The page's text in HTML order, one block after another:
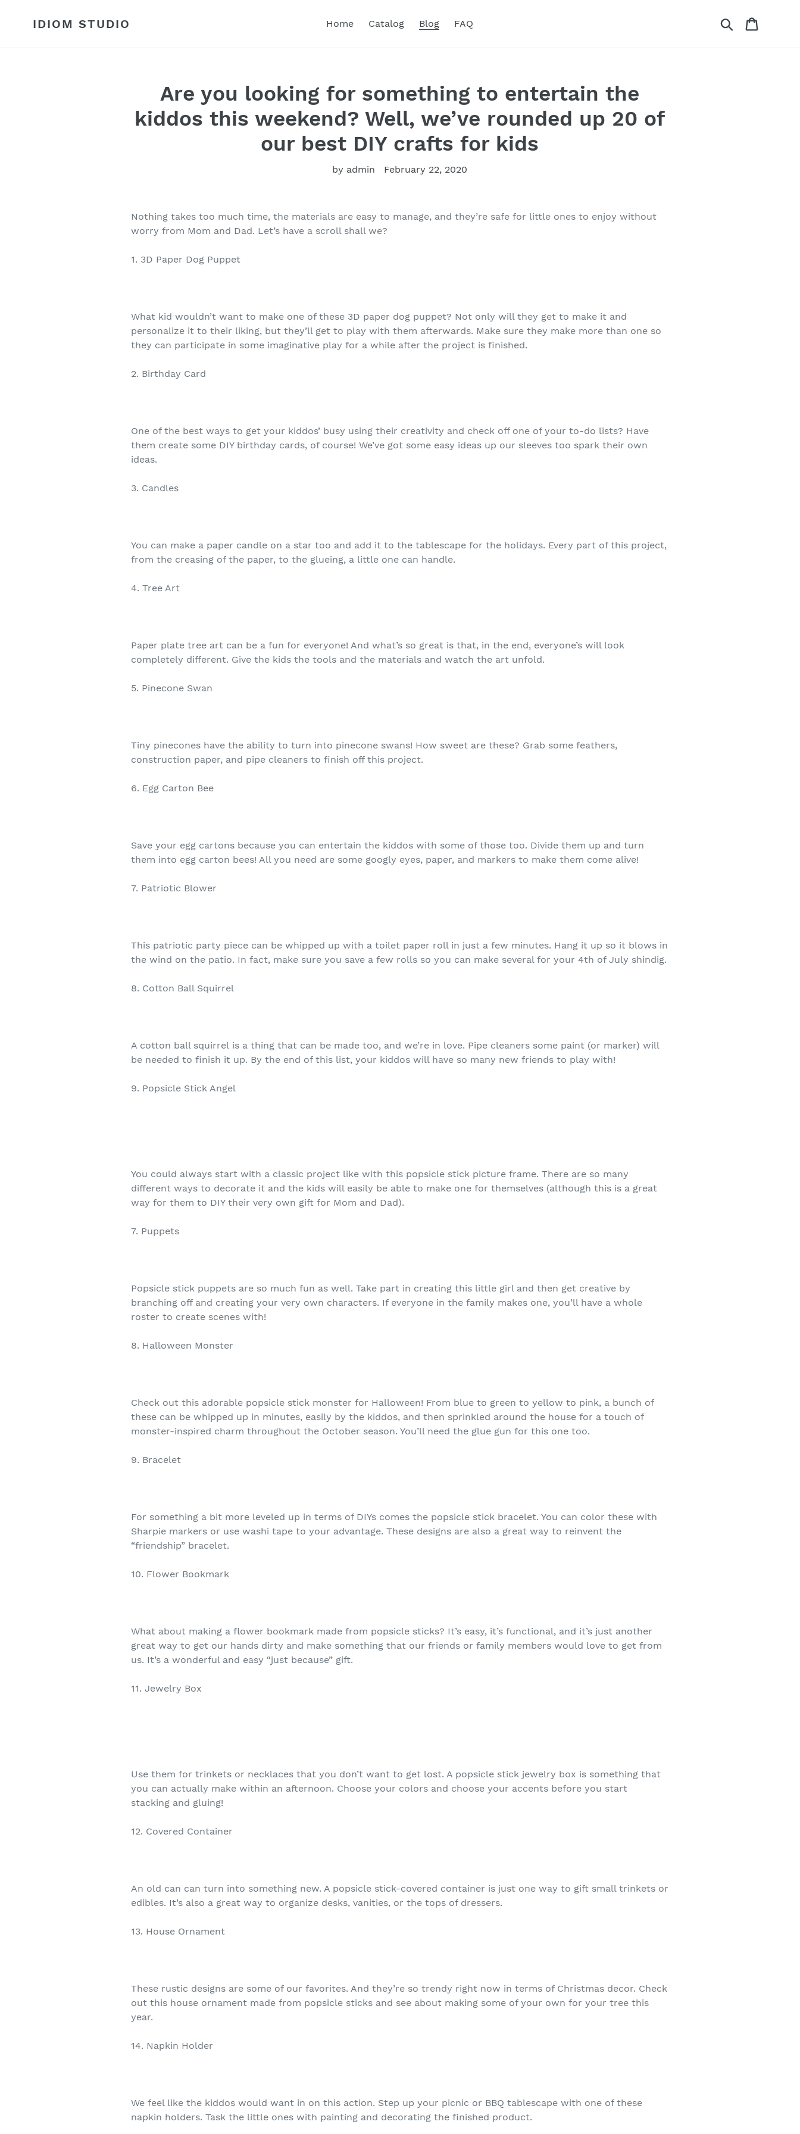
IDIOM STUDIO Home Catalog Blog FAQ Search
Are you looking for something to entertain the
kiddos this weekend? Well, we’ve rounded up 20 of
our best DIY crafts for kids
by admin February 22, 2020
Nothing takes too much time, the materials are easy to manage, and they’re safe for little ones to enjoy without
worry from Mom and Dad. Let’s have a scroll shall we?
1. 3D Paper Dog Puppet
What kid wouldn’t want to make one of these 3D paper dog puppet? Not only will they get to make it and
personalize it to their liking, but they’ll get to play with them afterwards. Make sure they make more than one so
they can participate in some imaginative play for a while after the project is finished.
2. Birthday Card
One of the best ways to get your kiddos’ busy using their creativity and check off one of your to-do lists? Have
them create some DIY birthday cards, of course! We’ve got some easy ideas up our sleeves too spark their own
ideas.
3. Candles
You can make a paper candle on a star too and add it to the tablescape for the holidays. Every part of this project,
from the creasing of the paper, to the glueing, a little one can handle.
4. Tree Art
Paper plate tree art can be a fun for everyone! And what’s so great is that, in the end, everyone’s will look
completely different. Give the kids the tools and the materials and watch the art unfold.
5. Pinecone Swan
Tiny pinecones have the ability to turn into pinecone swans! How sweet are these? Grab some feathers,
construction paper, and pipe cleaners to finish off this project.
6. Egg Carton Bee
Save your egg cartons because you can entertain the kiddos with some of those too. Divide them up and turn
them into egg carton bees! All you need are some googly eyes, paper, and markers to make them come alive!
7. Patriotic Blower
This patriotic party piece can be whipped up with a toilet paper roll in just a few minutes. Hang it up so it blows in
the wind on the patio. In fact, make sure you save a few rolls so you can make several for your 4th of July shindig.
8. Cotton Ball Squirrel
A cotton ball squirrel is a thing that can be made too, and we’re in love. Pipe cleaners some paint (or marker) will
be needed to finish it up. By the end of this list, your kiddos will have so many new friends to play with!
9. Popsicle Stick Angel
You could always start with a classic project like with this popsicle stick picture frame. There are so many
different ways to decorate it and the kids will easily be able to make one for themselves (although this is a great
way for them to DIY their very own gift for Mom and Dad).
7. Puppets
Popsicle stick puppets are so much fun as well. Take part in creating this little girl and then get creative by
branching off and creating your very own characters. If everyone in the family makes one, you’ll have a whole
roster to create scenes with!
8. Halloween Monster
Check out this adorable popsicle stick monster for Halloween! From blue to green to yellow to pink, a bunch of
these can be whipped up in minutes, easily by the kiddos, and then sprinkled around the house for a touch of
monster-inspired charm throughout the October season. You’ll need the glue gun for this one too.
9. Bracelet
For something a bit more leveled up in terms of DIYs comes the popsicle stick bracelet. You can color these with
Sharpie markers or use washi tape to your advantage. These designs are also a great way to reinvent the
“friendship” bracelet.
10. Flower Bookmark
What about making a flower bookmark made from popsicle sticks? It’s easy, it’s functional, and it’s just another
great way to get our hands dirty and make something that our friends or family members would love to get from
us. It’s a wonderful and easy “just because” gift.
11. Jewelry Box
Use them for trinkets or necklaces that you don’t want to get lost. A popsicle stick jewelry box is something that
you can actually make within an afternoon. Choose your colors and choose your accents before you start
stacking and gluing!
12. Covered Container
An old can can turn into something new. A popsicle stick-covered container is just one way to gift small trinkets or
edibles. It’s also a great way to organize desks, vanities, or the tops of dressers.
13. House Ornament
These rustic designs are some of our favorites. And they’re so trendy right now in terms of Christmas decor. Check
out this house ornament made from popsicle sticks and see about making some of your own for your tree this
year.
14. Napkin Holder
We feel like the kiddos would want in on this action. Step up your picnic or BBQ tablescape with one of these
napkin holders. Task the little ones with painting and decorating the finished product.